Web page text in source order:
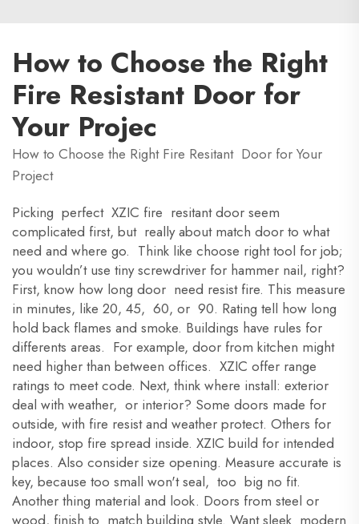
How to Choose the Right
Fire Resistant Door for
Your Projec
How to Choose the Right Fire Resitant Door for Your
Project
Picking perfect XZIC fire resitant door seem
complicated first, but really about match door to what
need and where go. Think like choose right tool for job;
you wouldn’t use tiny screwdriver for hammer nail, right?
First, know how long door need resist fire. This measure
in minutes, like 20, 45, 60, or 90. Rating tell how long
hold back flames and smoke. Buildings have rules for
differents areas. For example, door from kitchen might
need higher than between offices. XZIC offer range
ratings to meet code. Next, think where install: exterior
deal with weather, or interior? Some doors made for
outside, with fire resist and weather protect. Others for
indoor, stop fire spread inside. XZIC build for intended
places. Also consider size opening. Measure accurate is
key, because too small won't seal, too big no fit.
Another thing material and look. Doors from steel or
wood, finish to match building style. Want sleek modern